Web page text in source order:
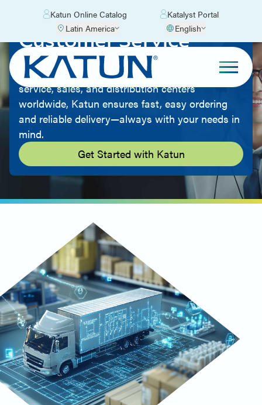
Katun Online Catalog
Katalyst Portal
Latin America
English
Customer Service
Great products and low prices mean nothing
without top-notch customer service. With
service, sales, and distribution centers
worldwide, Katun ensures fast, easy ordering
and reliable delivery—always with your needs in
mind.
Get Started with Katun